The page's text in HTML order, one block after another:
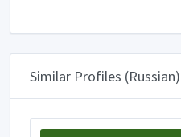
Similar Profiles (Russian)